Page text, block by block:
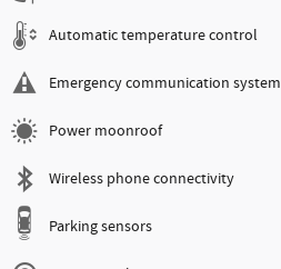
Automatic temperature control
Emergency communication system
Power moonroof
Wireless phone connectivity
Parking sensors